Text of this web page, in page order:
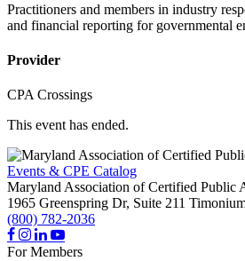
Practitioners and members in industry
and financial reporting for governmental
Provider
CPA Crossings
This event has ended.
Events & CPE Catalog
Maryland Association of Certified Public
1965 Greenspring Dr, Suite 211
(800) 782-2036
For Members